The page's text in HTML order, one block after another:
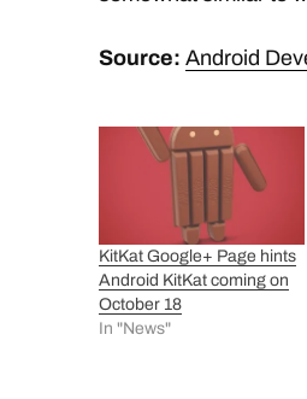
Source: Android
KitKat Google+ Page hints
Android KitKat coming on
October 18
In "News"